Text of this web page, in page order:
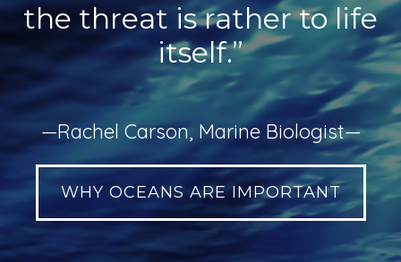
the threat is rather to life
itself.”
—Rachel Carson, Marine Biologist—
WHY OCEANS ARE IMPORTANT